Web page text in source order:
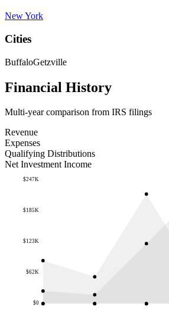
New York
Cities
BuffaloGetzville
Financial History
Multi-year comparison from IRS filings
Revenue
Expenses
Qualifying Distributions
Net Investment Income
$0
$62K
$123K
$185K
$247K